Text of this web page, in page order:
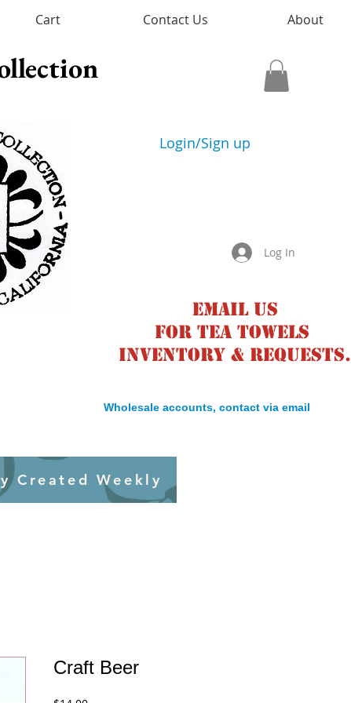
Cart Contact Us About
Login/Sign up
Log In
Email us
for tea towels
inventory & requests.
Wholesale accounts, contact via email
Created Weekly
Craft Beer